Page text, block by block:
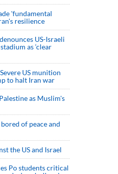
'fundamental
resilience
US-Israeli
as ‘clear
US munition
to halt Iran war
as Muslim's
of peace and
the US and Israel
Po students critical